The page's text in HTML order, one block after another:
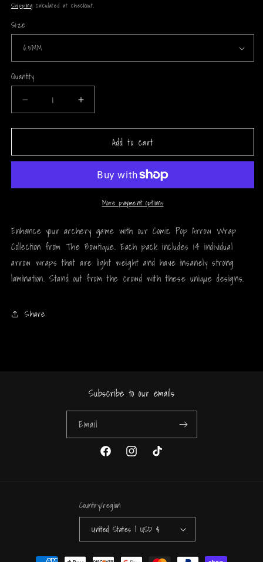
price
Shipping calculated at checkout.
Size
Quantity
Decrease
quantity
for
Pop
-
Increase
quantity
for
Pop
Wrap
-
Add to cart
More payment options
Enhance your archery game with our Comic Pop Arrow Wrap
Collection from The Bowtique. Each pack includes 14 individual
arrow wraps that are light weight and have insanely strong
lamination. Stand out from the crowd with these unique designs.
Share
Subscribe to our emails
Email
Facebook InstagramTikTok
Country/region
United States | USD $
Payment